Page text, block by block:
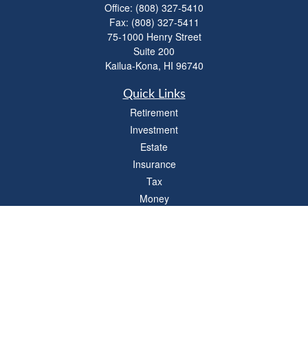
Office: (808) 327-5410
Fax: (808) 327-5411
75-1000 Henry Street
Suite 200
Kailua-Kona, HI 96740
Quick Links
Retirement
Investment
Estate
Insurance
Tax
Money